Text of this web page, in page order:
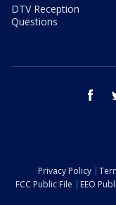
DTV Reception
Questions
Privacy Policy
FCC Public File
EEO